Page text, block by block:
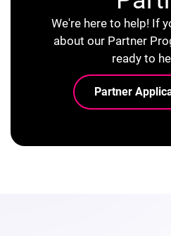
We're here to help! If
about our Partner
ready to
Partner